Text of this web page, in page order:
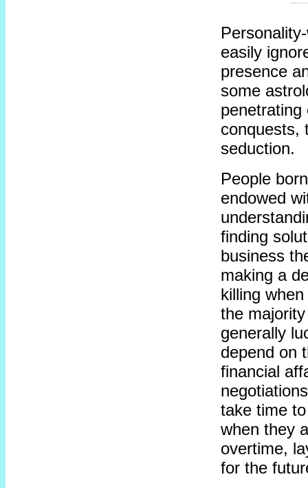
easily
presence
some
conquests,
seduction.
People
endowed
finding
business
making a
killing
the
generally
depend on
financial
take time
when they
overtime,
for the